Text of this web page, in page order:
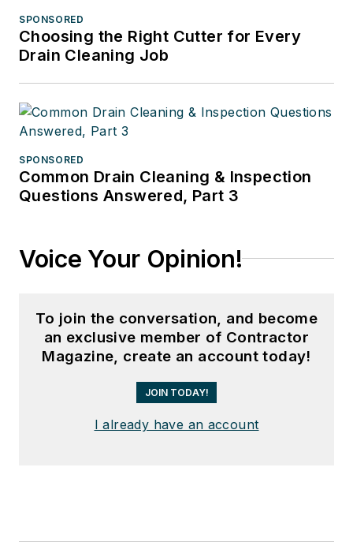
SPONSORED
Choosing the Right Cutter for Every
Drain Cleaning Job
SPONSORED
Common Drain Cleaning & Inspection
Questions Answered, Part 3
Voice Your Opinion!
To join the conversation, and become
an exclusive member of Contractor
Magazine, create an account today!
JOIN TODAY!
I already have an account